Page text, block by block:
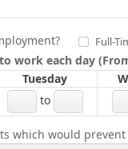
Full-
to work each day
Tuesday
to
which would